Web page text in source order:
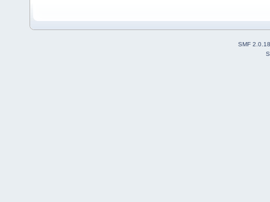
SMF 2.0.18